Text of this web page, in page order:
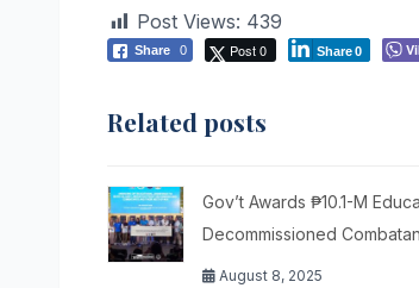
Post Views: 439
Share 0 Post 0 Share0
Related posts
Gov’t Awards ₱10.1-M
Decommissioned
August 8, 2025